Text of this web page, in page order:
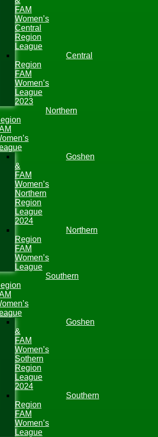
FAM
Women’s
Central
Region
League
Central
Region
FAM
Women’s
League
2023
Northern
Goshen
&
FAM
Women’s
Northern
Region
League
2024
Northern
Region
FAM
Women’s
League
Southern
Goshen
&
FAM
Women’s
Sothern
Region
League
2024
Southern
Region
FAM
Women’s
League